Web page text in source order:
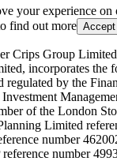
your experience on
find out more Accept
Crips Group
incorporates the
regulated by the
of the London
Limited
number
number